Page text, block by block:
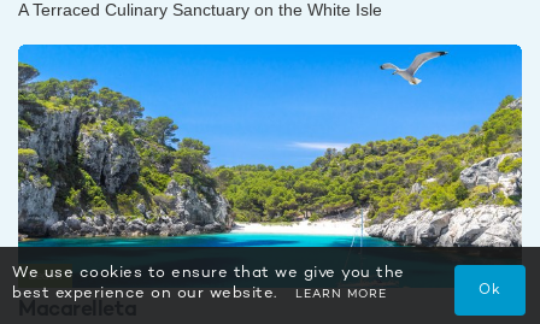
A Terraced Culinary Sanctuary on the White Isle
Beach
Macarelleta
We use cookies to ensure that we give you the
best experience on our website.
LEARN MORE Ok